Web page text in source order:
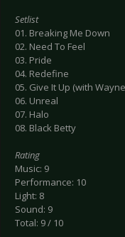
Setlist
01. Breaking Me Down
02. Need To Feel
03. Pride
04. Redefine
05. Give It Up (with
06. Unreal
07. Halo
08. Black Betty
Rating
Music: 9
Performance: 10
Light: 8
Sound: 9
Total: 9 / 10